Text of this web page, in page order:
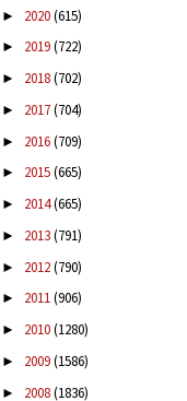
► 2020(615)
► 2019(722)
► 2018(702)
► 2017(704)
► 2016(709)
► 2015(665)
► 2014(665)
► 2013(791)
► 2012(790)
► 2011(906)
► 2010(1280)
► 2009(1586)
► 2008(1836)